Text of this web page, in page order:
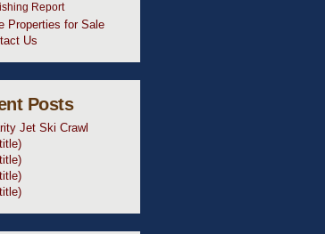
Report
Properties for Sale
Us
Posts
Jet Ski Crawl